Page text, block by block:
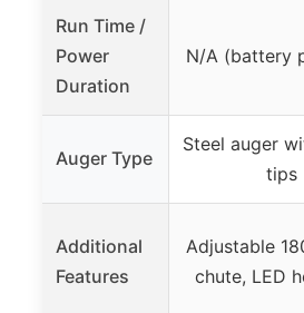
Run Time /
Power
Duration
N/A (battery
Auger Type
Steel auger
tips
Additional
Features
Adjustable
chute, LED